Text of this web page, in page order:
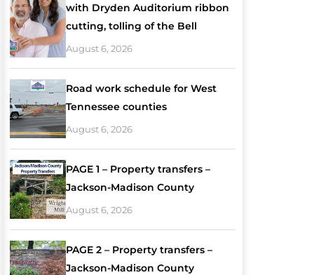
with Dryden Auditorium ribbon
cutting, tolling of the Bell
August 6, 2026
Road work schedule for West
Tennessee counties
August 6, 2026
PAGE 1 – Property transfers –
Jackson-Madison County
August 6, 2026
PAGE 2 – Property transfers –
Jackson-Madison County